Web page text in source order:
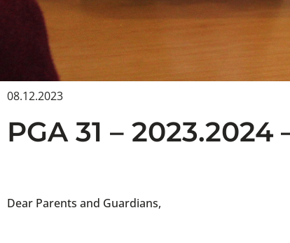
08.12.2023
PGA 31 –
Dear Parents and Guardians,